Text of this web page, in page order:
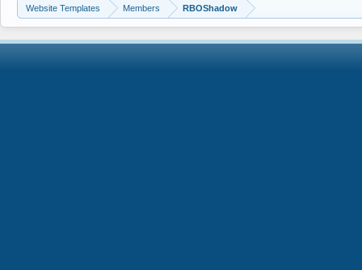
Website Templates Members RBOShadow